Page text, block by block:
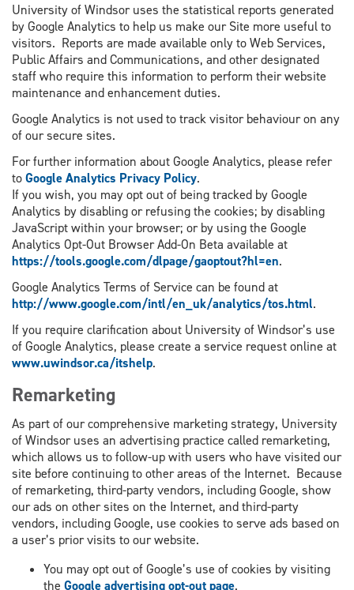
University of Windsor uses the statistical reports generated
by Google Analytics to help us make our Site more useful to
visitors. Reports are made available only to Web Services,
Public Affairs and Communications, and other designated
staff who require this information to perform their website
maintenance and enhancement duties.
Google Analytics is not used to track visitor behaviour on any
of our secure sites.
For further information about Google Analytics, please refer
toGoogle Analytics Privacy Policy.
If you wish, you may opt out of being tracked by Google
Analytics by disabling or refusing the cookies; by disabling
JavaScript within your browser; or by using the Google
Analytics Opt-Out Browser Add-On Beta available at
https://tools.google.com/dlpage/gaoptout?hl=en.
Google Analytics Terms of Service can be found at
http://www.google.com/intl/en_uk/analytics/tos.html.
If you require clarification about University of Windsor’s use
of Google Analytics, please create a service request online at
www.uwindsor.ca/itshelp.
Remarketing
As part of our comprehensive marketing strategy, University
of Windsor uses an advertising practice called remarketing,
which allows us to follow-up with users who have visited our
site before continuing to other areas of the Internet. Because
of remarketing, third-party vendors, including Google, show
our ads on other sites on the Internet, and third-party
vendors, including Google, use cookies to serve ads based on
a user’s prior visits to our website.
You may opt out of Google’s use of cookies by visiting
the Google advertising opt-out page.